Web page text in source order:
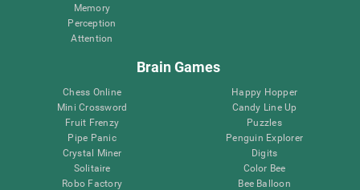
Memory
Perception
Attention
Brain Games
Chess Online
Mini Crossword
Fruit Frenzy
Pipe Panic
Crystal Miner
Solitaire
Robo Factory
Happy Hopper
Candy Line Up
Puzzles
Penguin Explorer
Digits
Color Bee
Bee Balloon